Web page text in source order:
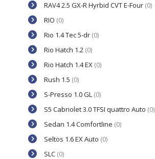
RAV4 2.5 GX-R Hyrbid CVT E-Four (0)
RIO (0)
Rio 1.4 Tec 5-dr (0)
Rio Hatch 1.2 (0)
Rio Hatch 1.4 EX (0)
Rush 1.5 (0)
S-Presso 1.0 GL (0)
S5 Cabriolet 3.0 TFSI quattro Auto (0)
Sedan 1.4 Comfortline (0)
Seltos 1.6 EX Auto (0)
SLC (0)